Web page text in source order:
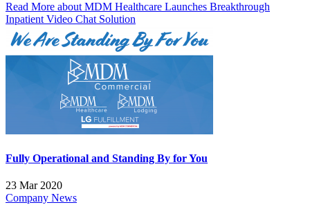
Read More about MDM Healthcare Launches Breakthrough
Inpatient Video Chat Solution
Fully Operational and Standing By for You
23 Mar 2020
Company News